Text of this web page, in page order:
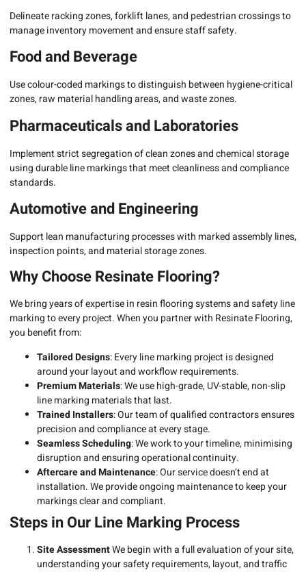
Delineate racking zones, forklift lanes, and pedestrian crossings to
manage inventory movement and ensure staff safety.
Food and Beverage
Use colour-coded markings to distinguish between hygiene-critical
zones, raw material handling areas, and waste zones.
Pharmaceuticals and Laboratories
Implement strict segregation of clean zones and chemical storage
using durable line markings that meet cleanliness and compliance
standards.
Automotive and Engineering
Support lean manufacturing processes with marked assembly lines,
inspection points, and material storage zones.
Why Choose Resinate Flooring?
We bring years of expertise in resin flooring systems and safety line
marking to every project. When you partner with Resinate Flooring,
you benefit from:
Tailored Designs: Every line marking project is designed
around your layout and workflow requirements.
Premium Materials: We use high-grade, UV-stable, non-slip
line marking materials that last.
Trained Installers: Our team of qualified contractors ensures
precision and compliance at every stage.
Seamless Scheduling: We work to your timeline, minimising
disruption and ensuring operational continuity.
Aftercare and Maintenance: Our service doesn’t end at
installation. We provide ongoing maintenance to keep your
markings clear and compliant.
Steps in Our Line Marking Process
Site AssessmentWe begin with a full evaluation of your site,
understanding your safety requirements, layout, and traffic